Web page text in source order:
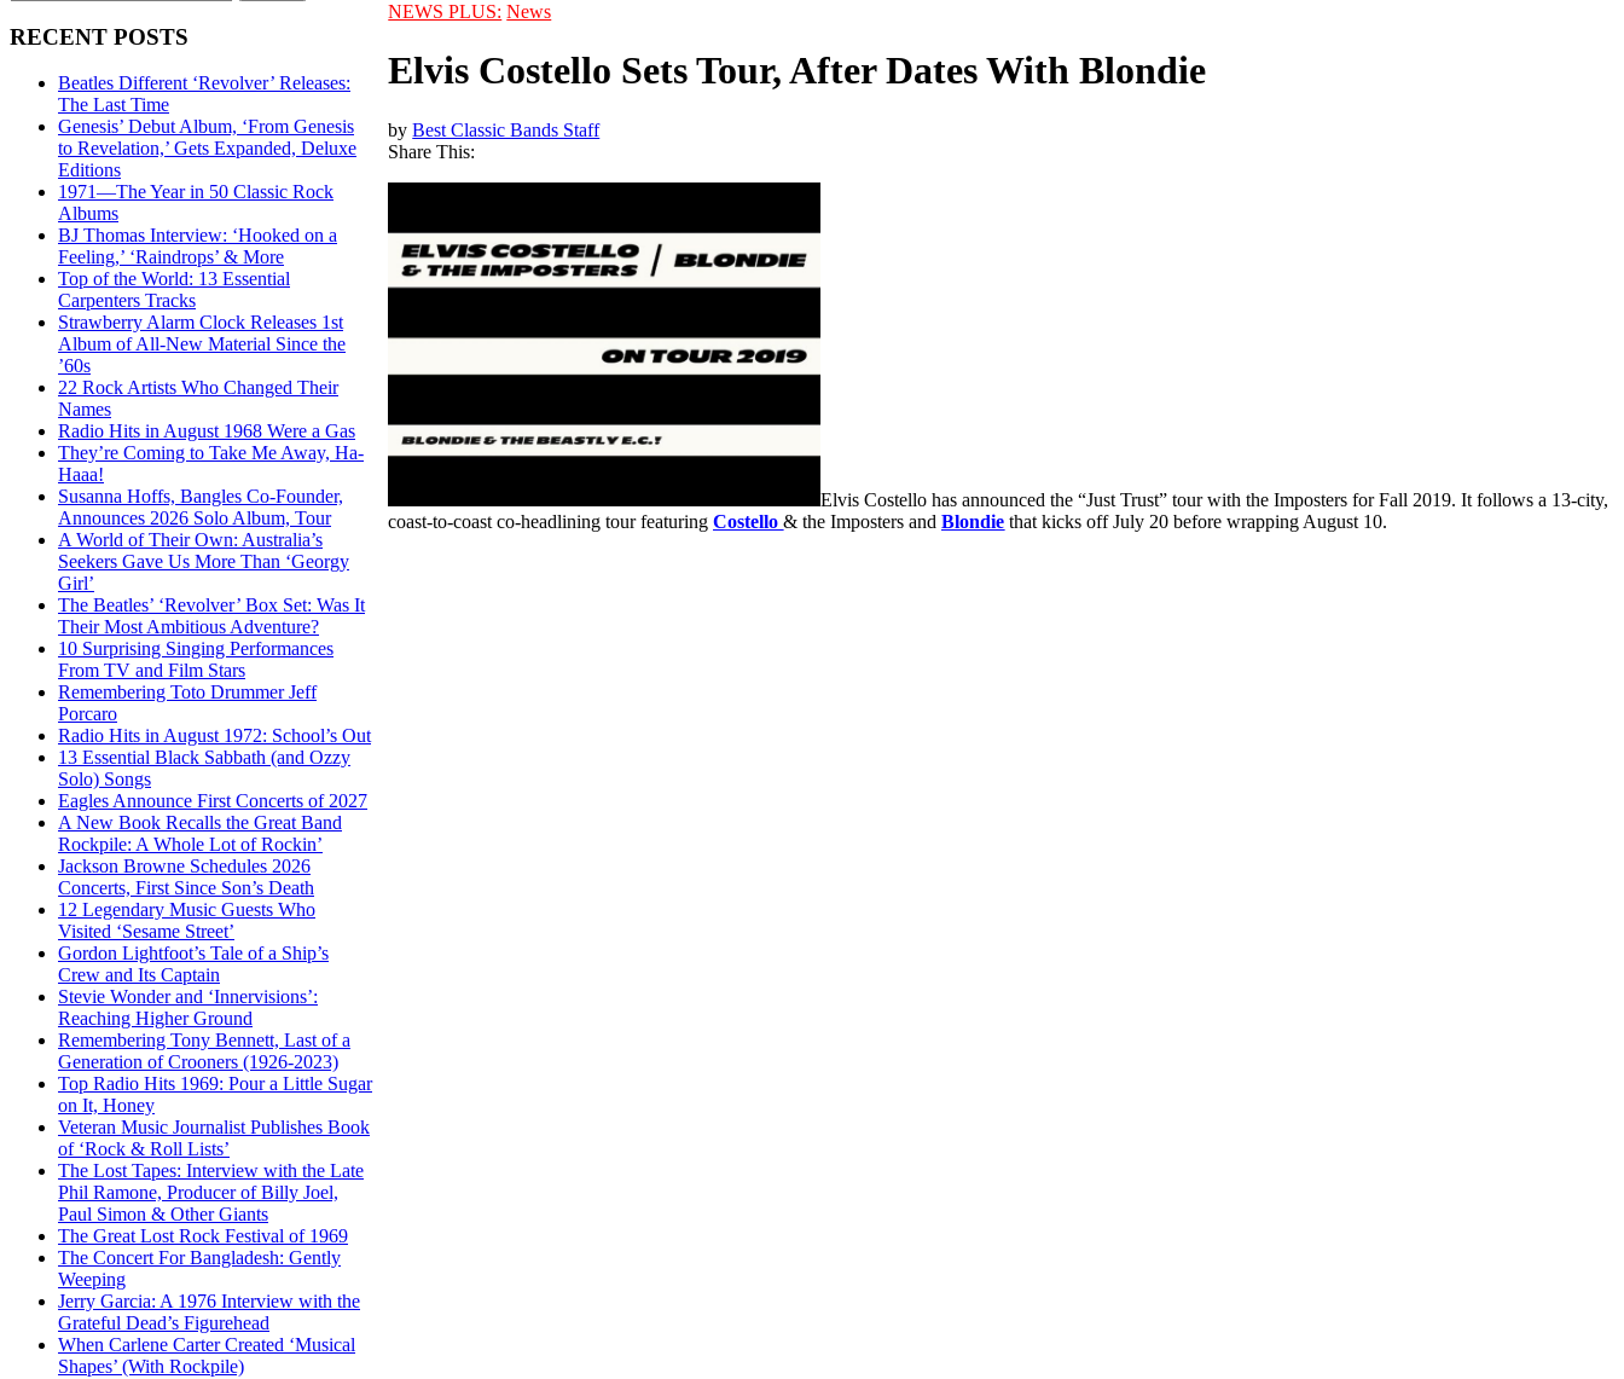
RECENT POSTS
Beatles Different ‘Revolver’ Releases:
The Last Time
Genesis’ Debut Album, ‘From Genesis
to Revelation,’ Gets Expanded, Deluxe
Editions
1971—The Year in 50 Classic Rock
Albums
BJ Thomas Interview: ‘Hooked on a
Feeling,’ ‘Raindrops’ & More
Top of the World: 13 Essential
Carpenters Tracks
Strawberry Alarm Clock Releases 1st
Album of All-New Material Since the
’60s
22 Rock Artists Who Changed Their
Names
Radio Hits in August 1968 Were a Gas
They’re Coming to Take Me Away, Ha-
Haaa!
Susanna Hoffs, Bangles Co-Founder,
Announces 2026 Solo Album, Tour
A World of Their Own: Australia’s
Seekers Gave Us More Than ‘Georgy
Girl’
The Beatles’ ‘Revolver’ Box Set: Was It
Their Most Ambitious Adventure?
10 Surprising Singing Performances
From TV and Film Stars
Remembering Toto Drummer Jeff
Porcaro
Radio Hits in August 1972: School’s Out
13 Essential Black Sabbath (and Ozzy
Solo) Songs
Eagles Announce First Concerts of 2027
A New Book Recalls the Great Band
Rockpile: A Whole Lot of Rockin’
Jackson Browne Schedules 2026
Concerts, First Since Son’s Death
12 Legendary Music Guests Who
Visited ‘Sesame Street’
Gordon Lightfoot’s Tale of a Ship’s
Crew and Its Captain
Stevie Wonder and ‘Innervisions’:
Reaching Higher Ground
Remembering Tony Bennett, Last of a
Generation of Crooners (1926-2023)
Top Radio Hits 1969: Pour a Little Sugar
on It, Honey
Veteran Music Journalist Publishes Book
of ‘Rock & Roll Lists’
The Lost Tapes: Interview with the Late
Phil Ramone, Producer of Billy Joel,
Paul Simon & Other Giants
The Great Lost Rock Festival of 1969
The Concert For Bangladesh: Gently
Weeping
Jerry Garcia: A 1976 Interview with the
Grateful Dead’s Figurehead
When Carlene Carter Created ‘Musical
Shapes’ (With Rockpile)
NEWS PLUS: News
Elvis Costello Sets Tour, After Dates With Blondie
byBest Classic Bands Staff
Share This:
Elvis Costello has announced the “Just Trust” tour with the Imposters for Fall 2019. It follows a 13-city,
coast-to-coast co-headlining tour featuringCostello & the Imposters andBlondie that kicks off July 20 before wrapping August 10.